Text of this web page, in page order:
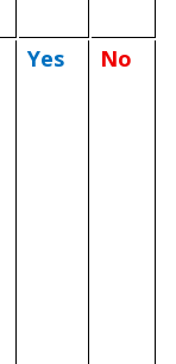
Yes No